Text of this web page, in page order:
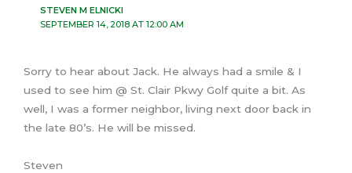
STEVEN M ELNICKI
SEPTEMBER 14, 2018 AT 12:00 AM
Sorry to hear about Jack. He always had a smile & I
used to see him @ St. Clair Pkwy Golf quite a bit. As
well, I was a former neighbor, living next door back in
the late 80’s. He will be missed.
Steven